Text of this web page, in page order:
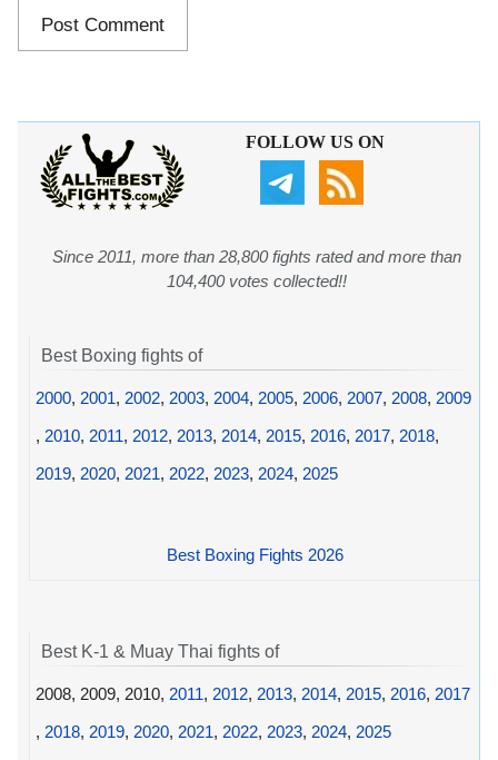
FOLLOW US ON
Since 2011, more than 28,800 fights rated and more than
104,400 votes collected!!
Best Boxing fights of
2000, 2001, 2002, 2003, 2004, 2005, 2006, 2007, 2008, 2009
, 2010, 2011, 2012, 2013, 2014, 2015, 2016, 2017, 2018,
2019, 2020, 2021, 2022, 2023, 2024, 2025
Best Boxing Fights 2026
Best K-1 & Muay Thai fights of
2008, 2009, 2010, 2011, 2012, 2013, 2014, 2015, 2016, 2017
, 2018, 2019, 2020, 2021, 2022, 2023, 2024, 2025